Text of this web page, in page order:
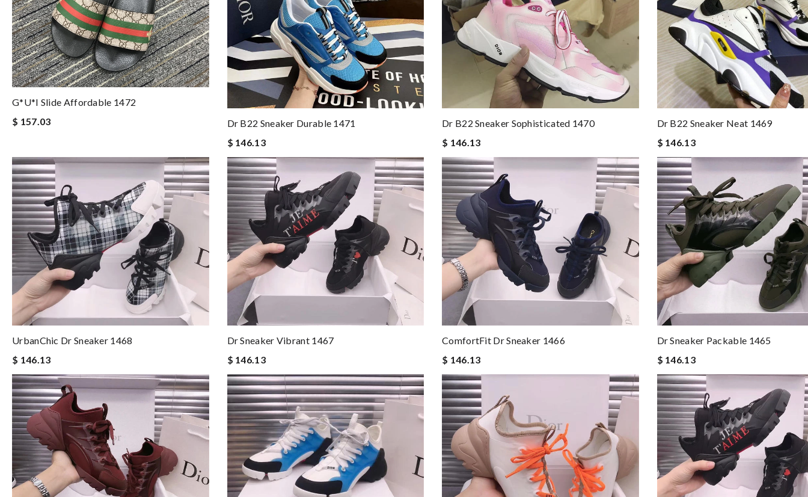
G*u*i Slide Affordable 1472
$ 157.03
Dr B22 Sneaker Durable 1471
$ 146.13
Dr B22 Sneaker Sophisticated 1470
$ 146.13
Dr B22 Sneaker Neat 1469
$ 146.13
UrbanChic Dr Sneaker 1468
$ 146.13
Dr Sneaker Vibrant 1467
$ 146.13
ComfortFit Dr Sneaker 1466
$ 146.13
Dr Sneaker Packable 1465
$ 146.13